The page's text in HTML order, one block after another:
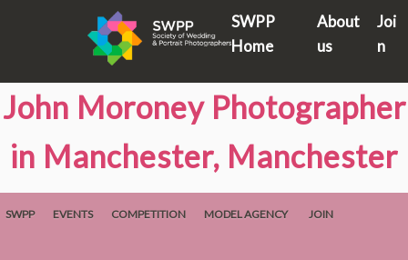
SWPP
Home
About
us
Joi
n
John Moroney Photographer
in Manchester, Manchester
SWPP EVENTS COMPETITION MODEL AGENCY JOIN